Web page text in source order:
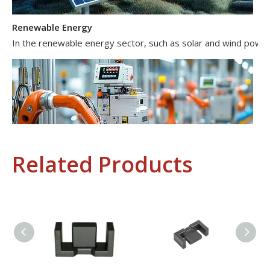
Renewable Energy
In the renewable energy sector, such as solar and wind
Industrial Control
In the field of industrial control, inductors and transformers
Related Products